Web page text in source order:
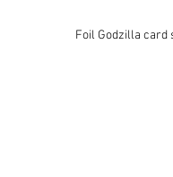
Foil Godzilla card